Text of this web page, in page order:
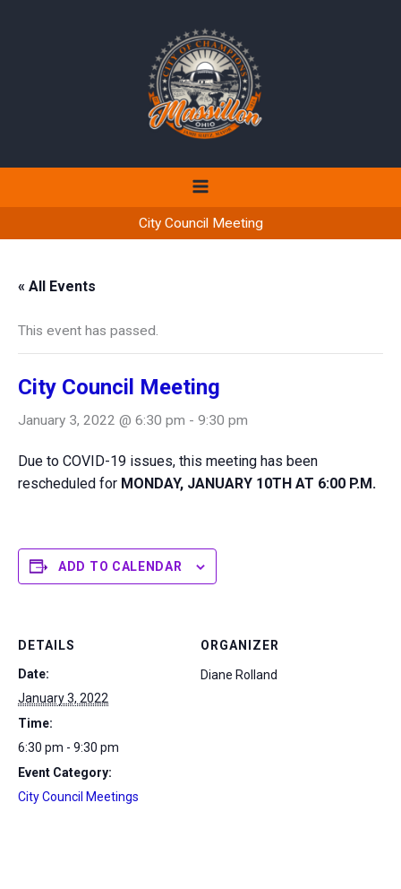
City Council Meeting
« All Events
This event has passed.
City Council Meeting
January 3, 2022 @ 6:30 pm - 9:30 pm
Due to COVID-19 issues, this meeting has been
rescheduled for MONDAY, JANUARY 10TH AT 6:00 P.M.
ADD TO CALENDAR
DETAILS
Date:
January 3, 2022
Time:
6:30 pm - 9:30 pm
Event Category:
City Council Meetings
ORGANIZER
Diane Rolland